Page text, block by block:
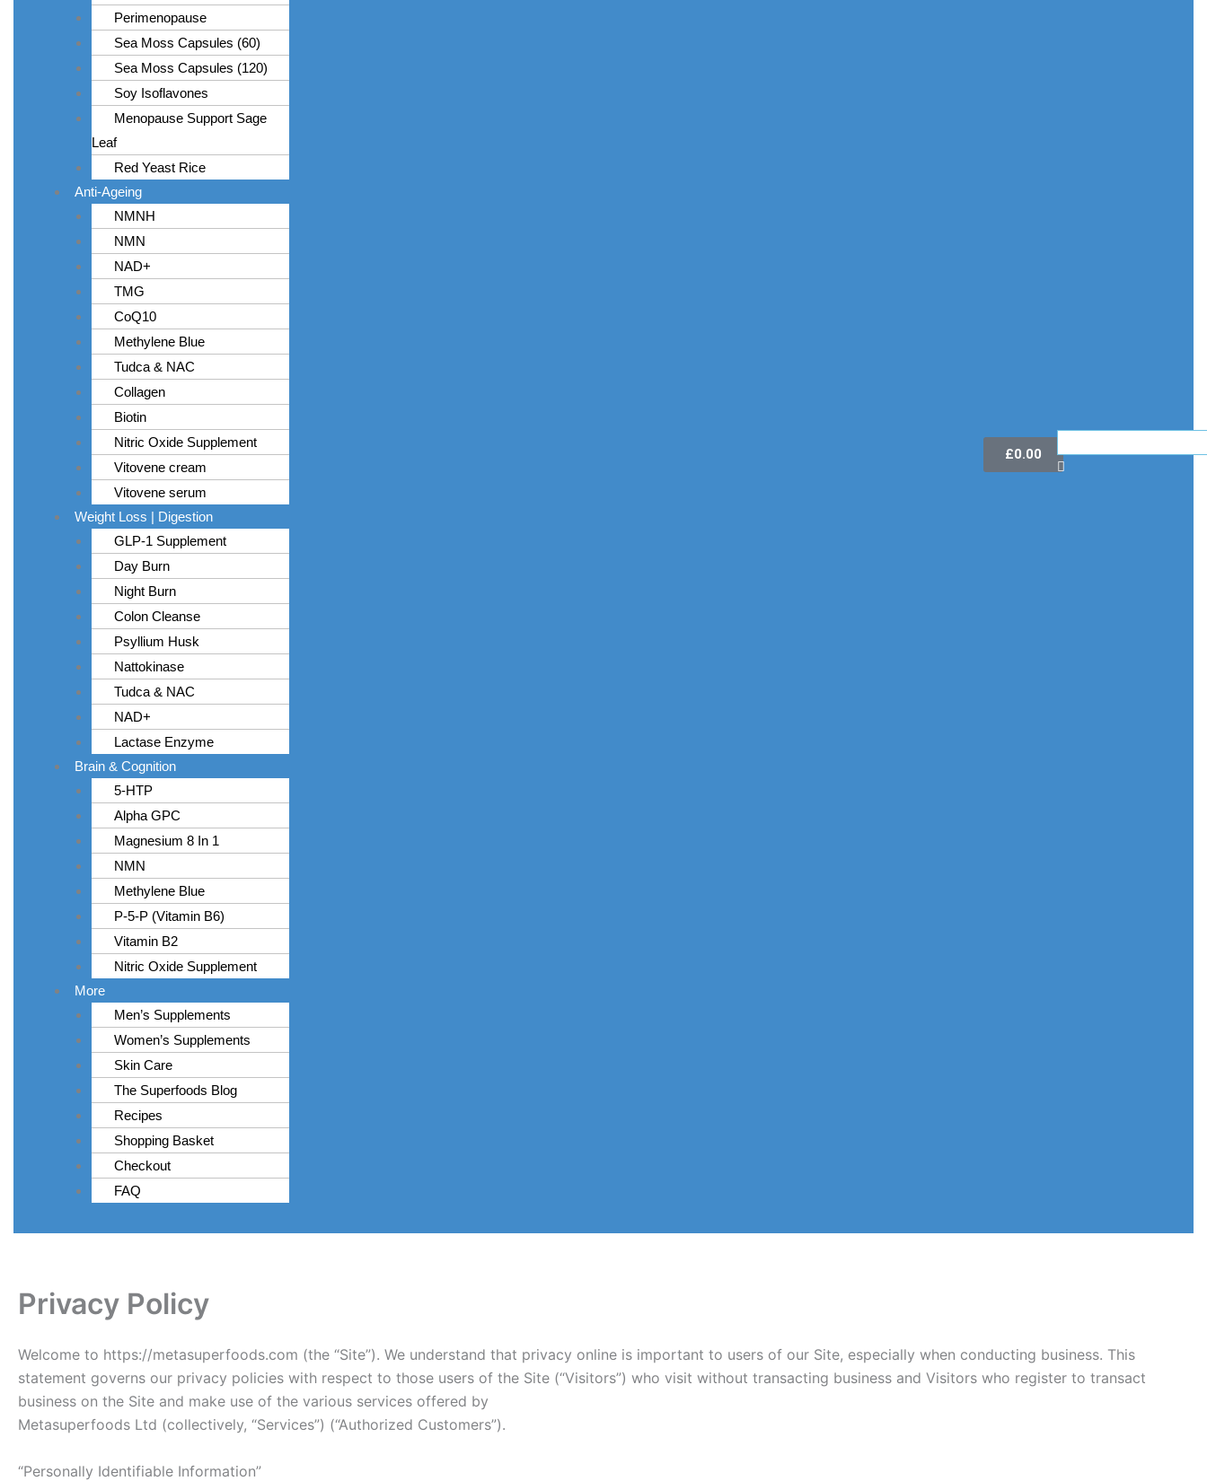
Perimenopause
Sea Moss Capsules (60)
Sea Moss Capsules (120)
Soy Isoflavones
Menopause Support Sage
Leaf
Red Yeast Rice
Anti-Ageing
NMNH
NMN
NAD+
TMG
CoQ10
Methylene Blue
Tudca & NAC
Collagen
Biotin
Nitric Oxide Supplement
Vitovene cream
Vitovene serum
Weight Loss | Digestion
GLP-1 Supplement
Day Burn
Night Burn
Colon Cleanse
Psyllium Husk
Nattokinase
Tudca & NAC
NAD+
Lactase Enzyme
Brain & Cognition
5-HTP
Alpha GPC
Magnesium 8 In 1
NMN
Methylene Blue
P-5-P (Vitamin B6)
Vitamin B2
Nitric Oxide Supplement
More
Men’s Supplements
Women’s Supplements
Skin Care
The Superfoods Blog
Recipes
Shopping Basket
Checkout
FAQ
£0.00
Privacy Policy
Welcome to https://metasuperfoods.com (the “Site”). We understand that privacy online is important to users of our Site, especially when conducting business. This
statement governs our privacy policies with respect to those users of the Site (“Visitors”) who visit without transacting business and Visitors who register to transact
business on the Site and make use of the various services offered by
Metasuperfoods Ltd (collectively, “Services”) (“Authorized Customers”).
“Personally Identifiable Information”